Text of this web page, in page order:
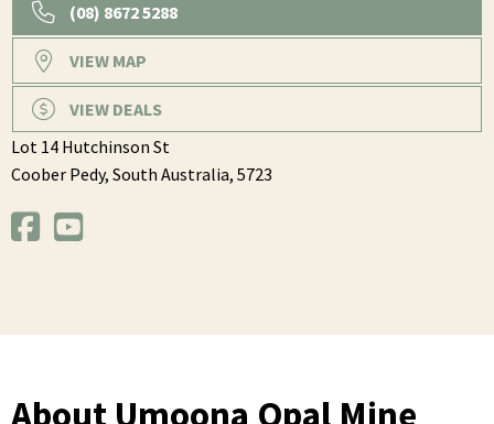
(08) 8672 5288
VIEW MAP
VIEW DEALS
Lot 14 Hutchinson St
Coober Pedy, South Australia, 5723
About Umoona Opal Mine